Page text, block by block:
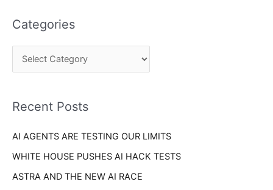
r
c
o
:
Categories
e
r
e
Recent Posts
AI AGENTS ARE TESTING OUR LIMITS
WHITE HOUSE PUSHES AI HACK TESTS
ASTRA AND THE NEW AI RACE